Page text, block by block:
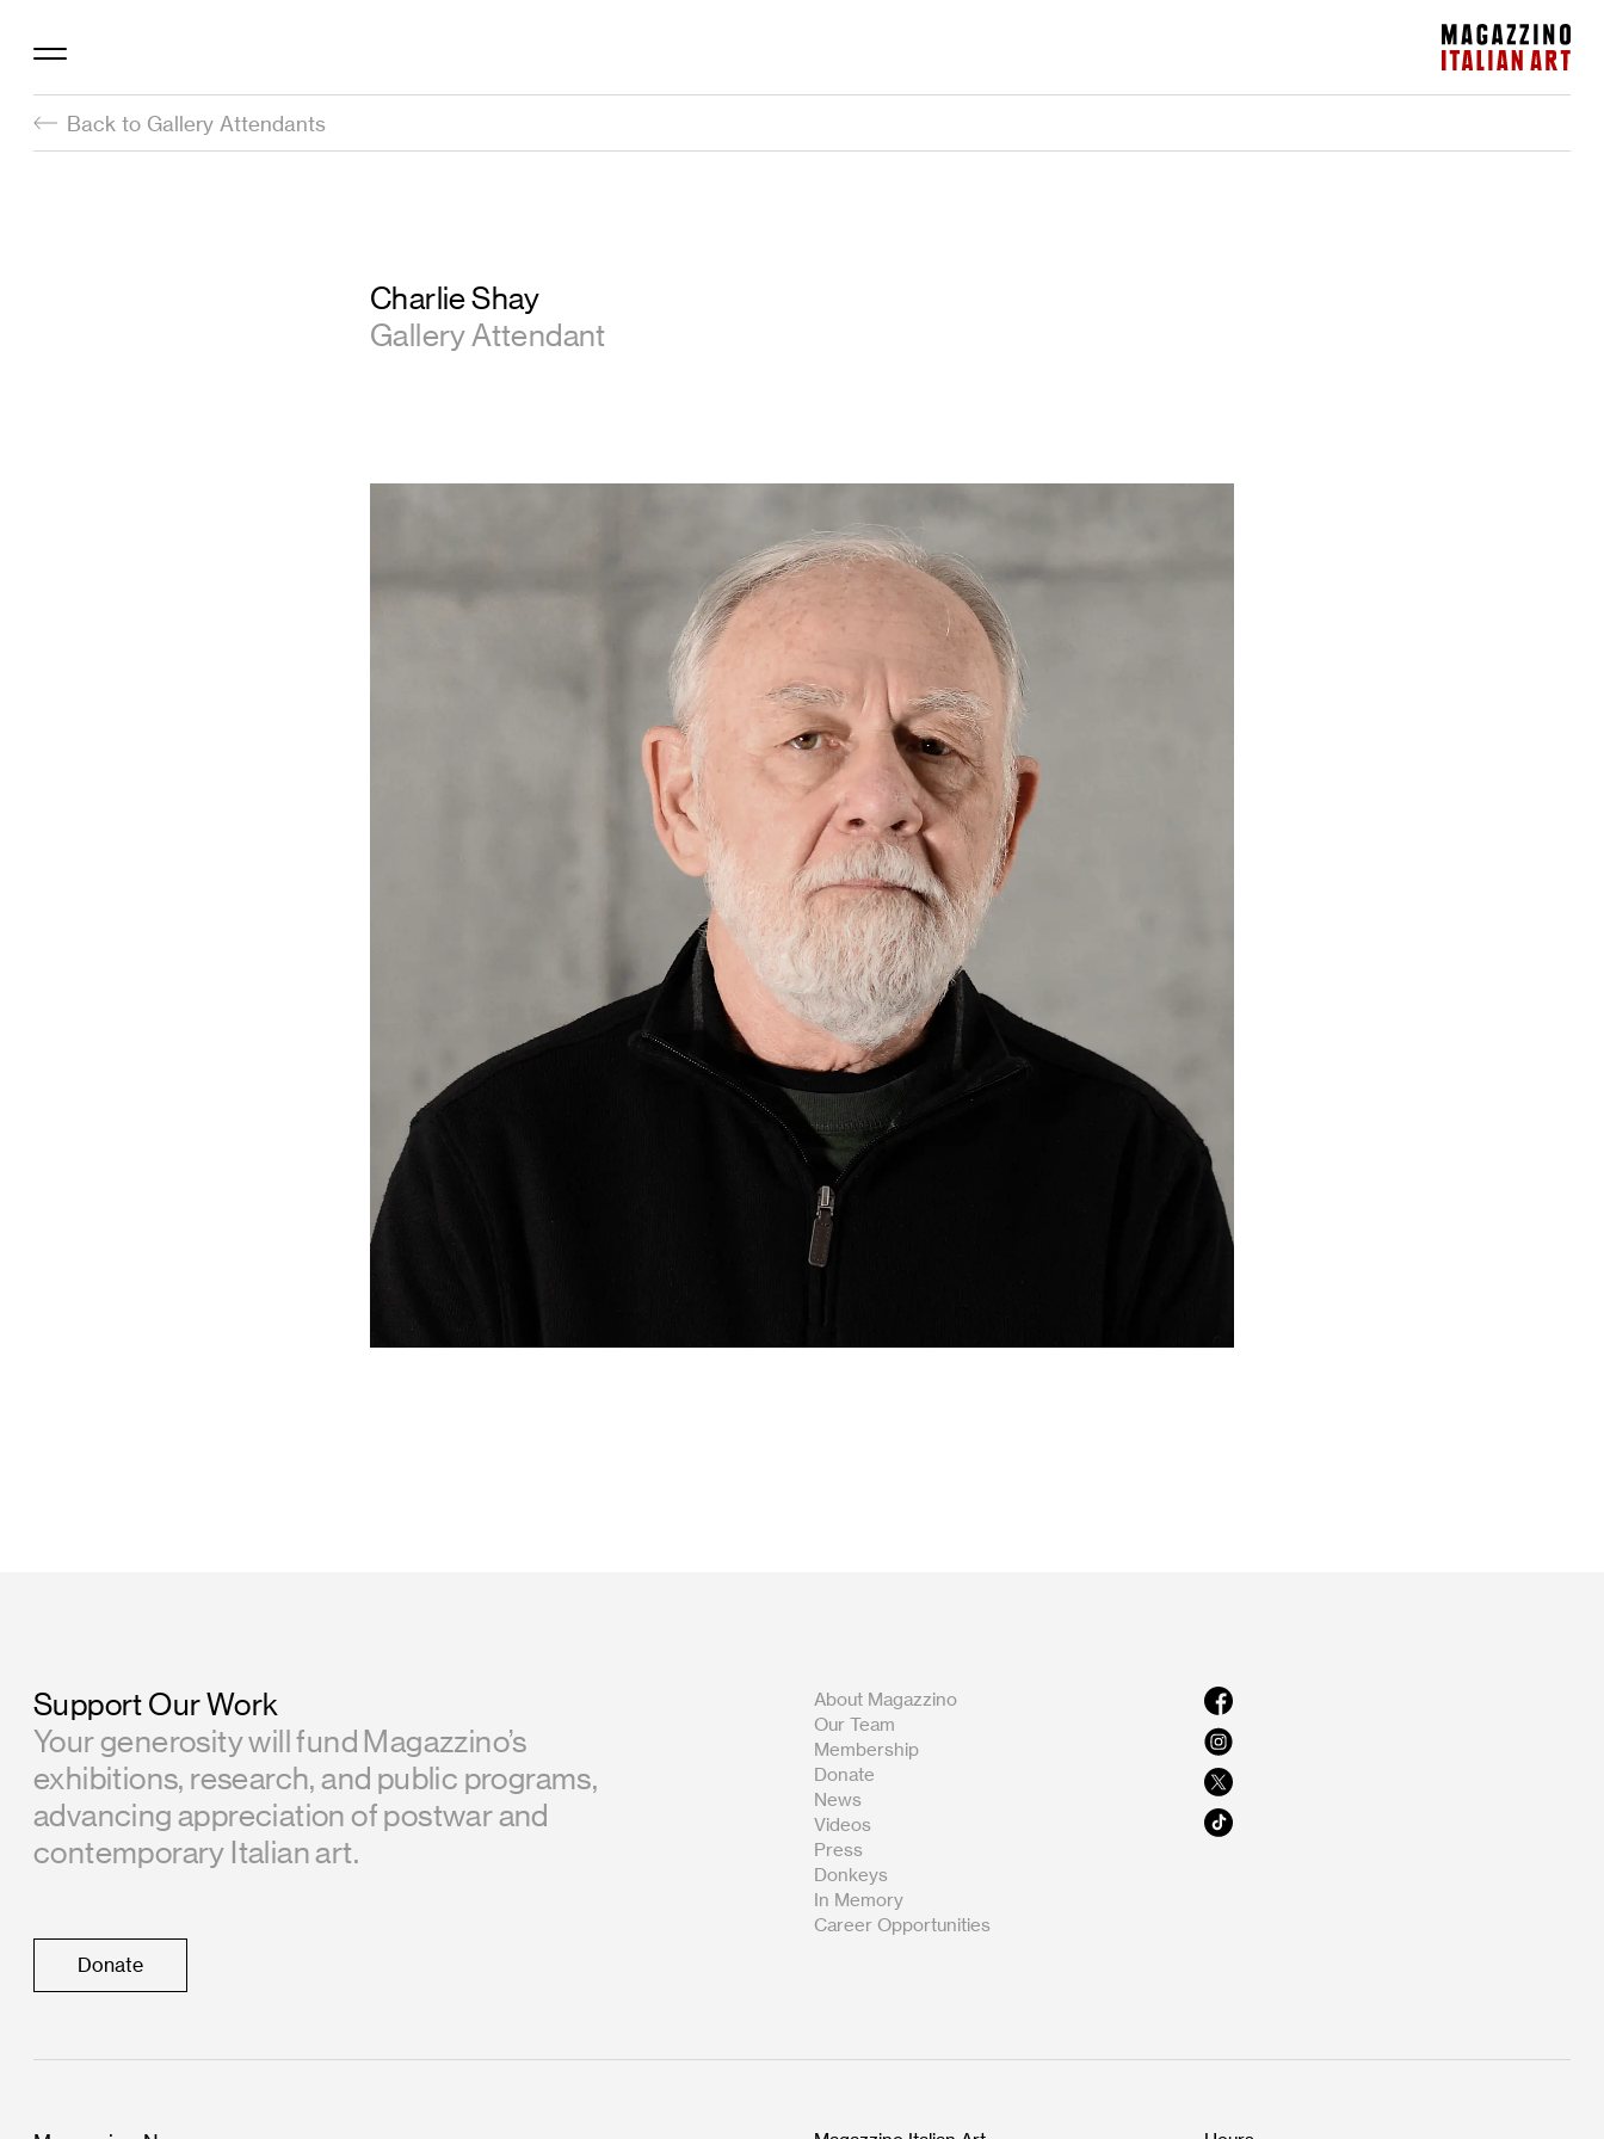
Magazzino Italian Art
Back to Gallery Attendants
Charlie Shay
Gallery Attendant
Support Our Work
Your generosity will fund Magazzino’s
exhibitions, research, and public programs,
advancing appreciation of postwar and
contemporary Italian art.
Donate
About Magazzino
Our Team
Membership
Donate
News
Videos
Press
Donkeys
In Memory
Career Opportunities